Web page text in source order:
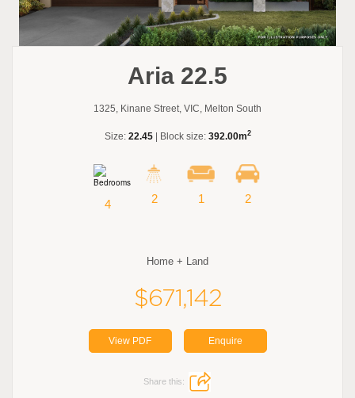
Aria 22.5
1325, Kinane Street, VIC, Melton South
Size: 22.45| Block size: 392.00m2
4 2 1 2
Home + Land
$671,142
View PDF Enquire
Share this: